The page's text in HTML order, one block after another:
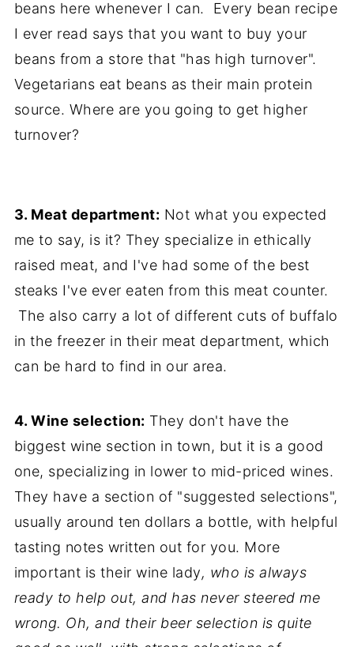
beans here whenever I can. Every bean recipe
I ever read says that you want to buy your
beans from a store that "has high turnover".
Vegetarians eat beans as their main protein
source. Where are you going to get higher
turnover?
3. Meat department: Not what you expected
me to say, is it? They specialize in ethically
raised meat, and I've had some of the best
steaks I've ever eaten from this meat counter.
The also carry a lot of different cuts of buffalo
in the freezer in their meat department, which
can be hard to find in our area.
4. Wine selection: They don't have the
biggest wine section in town, but it is a good
one, specializing in lower to mid-priced wines.
They have a section of "suggested selections",
usually around ten dollars a bottle, with helpful
tasting notes written out for you. More
important is their wine lady, who is always
ready to help out, and has never steered me
wrong. Oh, and their beer selection is quite